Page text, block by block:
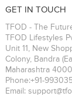
GET IN TOUCH
TFOD - The
TFOD Lifestyles
Unit 11, New
Colony, Bandra
Maharashtra
Phone:+91-
Email: